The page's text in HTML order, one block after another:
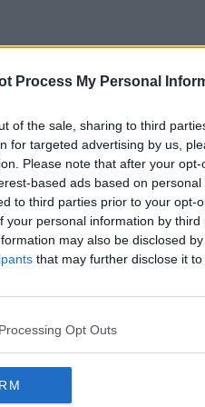
Process My Personal
of the sale, sharing to third
for targeted advertising by us,
Please note that after your
based ads based on
to third parties prior to your opt-
your personal information by third
may also be disclosed
that may further disclose it
Opt Outs
Covid